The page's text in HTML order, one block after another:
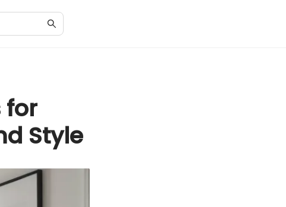
for
Style